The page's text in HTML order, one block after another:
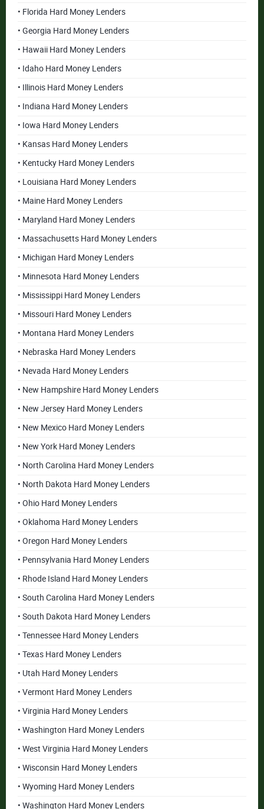
• Florida Hard Money Lenders
• Georgia Hard Money Lenders
• Hawaii Hard Money Lenders
• Idaho Hard Money Lenders
• Illinois Hard Money Lenders
• Indiana Hard Money Lenders
• Iowa Hard Money Lenders
• Kansas Hard Money Lenders
• Kentucky Hard Money Lenders
• Louisiana Hard Money Lenders
• Maine Hard Money Lenders
• Maryland Hard Money Lenders
• Massachusetts Hard Money Lenders
• Michigan Hard Money Lenders
• Minnesota Hard Money Lenders
• Mississippi Hard Money Lenders
• Missouri Hard Money Lenders
• Montana Hard Money Lenders
• Nebraska Hard Money Lenders
• Nevada Hard Money Lenders
• New Hampshire Hard Money Lenders
• New Jersey Hard Money Lenders
• New Mexico Hard Money Lenders
• New York Hard Money Lenders
• North Carolina Hard Money Lenders
• North Dakota Hard Money Lenders
• Ohio Hard Money Lenders
• Oklahoma Hard Money Lenders
• Oregon Hard Money Lenders
• Pennsylvania Hard Money Lenders
• Rhode Island Hard Money Lenders
• South Carolina Hard Money Lenders
• South Dakota Hard Money Lenders
• Tennessee Hard Money Lenders
• Texas Hard Money Lenders
• Utah Hard Money Lenders
• Vermont Hard Money Lenders
• Virginia Hard Money Lenders
• Washington Hard Money Lenders
• West Virginia Hard Money Lenders
• Wisconsin Hard Money Lenders
• Wyoming Hard Money Lenders
• Washington Hard Money Lenders